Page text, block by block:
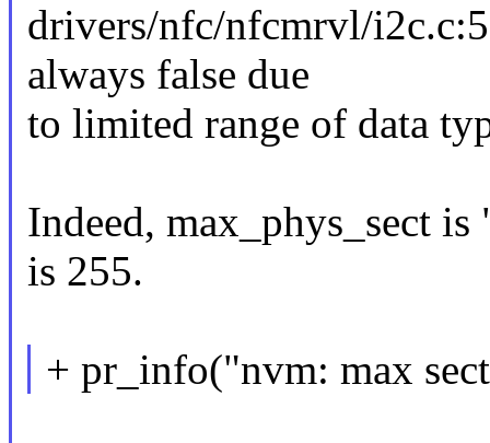
drivers/nfc/nfcmrvl/
always false due
to limited range of data
Indeed, max_phys_sect
is 255.
+ pr_info("nvm: max